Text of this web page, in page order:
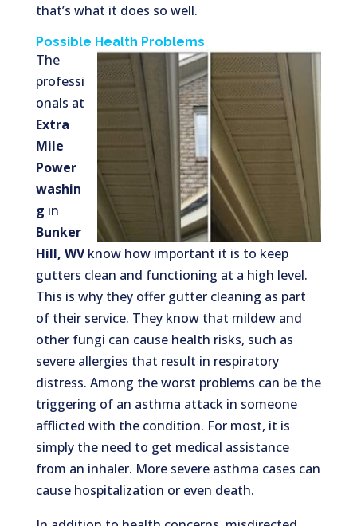
that’s what it does so well.
Possible Health Problems
The
professi
onals at
Extra
Mile
Power
washin
g in
Bunker
Hill, WVknow how important it is to keep
gutters clean and functioning at a high level.
This is why they offer gutter cleaning as part
of their service. They know that mildew and
other fungi can cause health risks, such as
severe allergies that result in respiratory
distress. Among the worst problems can be the
triggering of an asthma attack in someone
afflicted with the condition. For most, it is
simply the need to get medical assistance
from an inhaler. More severe asthma cases can
cause hospitalization or even death.